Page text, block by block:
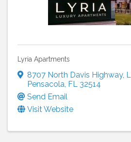
Lyria Apartments
8707 North Davis Highway,
Pensacola, FL 32514
Send Email
Visit Website